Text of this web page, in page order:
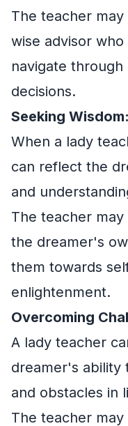
The teacher
wise advisor
navigate
decisions.
Seeking Wisdom:
When a lady
can reflect the
and
The teacher
the dreamer's
them towards
enlightenment.
Overcoming
A lady teacher
dreamer's ability
and obstacles in
The teacher